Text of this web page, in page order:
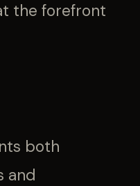
the forefront
both
and